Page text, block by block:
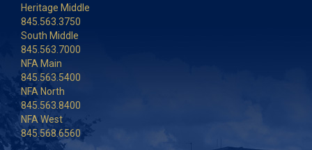
Heritage Middle
845.563.3750
South Middle
845.563.7000
NFA Main
845.563.5400
NFA North
845.563.8400
NFA West
845.568.6560